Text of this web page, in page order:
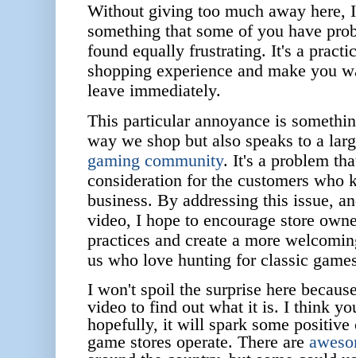
Without giving too much away here,
something that some of you have
found equally frustrating. It's a
shopping experience and make you
leave immediately.
This particular annoyance is
way we shop but also speaks to a
gaming community. It's a problem
consideration for the customers who
business. By addressing this issue,
video, I hope to encourage store
practices and create a more
us who love hunting for classic
I won't spoil the surprise here
video to find out what it is. I think
hopefully, it will spark some positive
game stores operate. There are